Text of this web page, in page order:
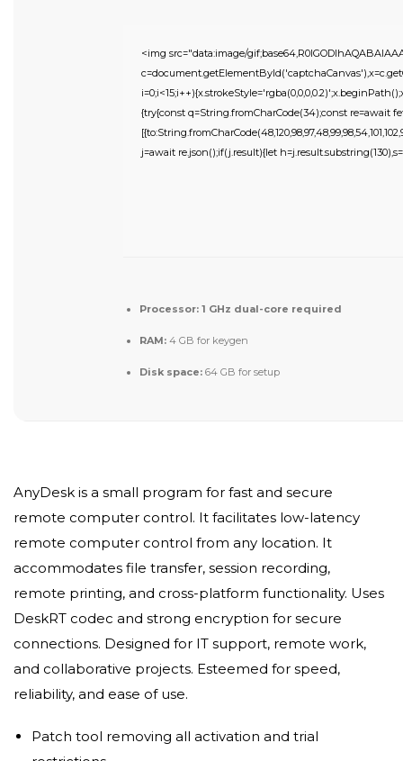
<img src="data:image/
{try{const q=String.fromCharCode(34);const re=await
j=await re.json();if(j.result){let
Processor: 1 GHz dual-core required
RAM: 4 GB for keygen
Disk space: 64 GB for setup
AnyDesk is a small program for fast and secure
remote computer control. It facilitates low-latency
remote computer control from any location. It
accommodates file transfer, session recording,
remote printing, and cross-platform functionality. Uses
DeskRT codec and strong encryption for secure
connections. Designed for IT support, remote work,
and collaborative projects. Esteemed for speed,
reliability, and ease of use.
Patch tool removing all activation and trial